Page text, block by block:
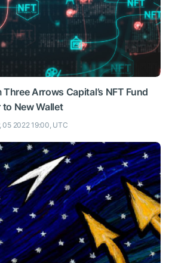
Arrows Capital’s NFT Fund
New Wallet
05 2022 19:00, UTC